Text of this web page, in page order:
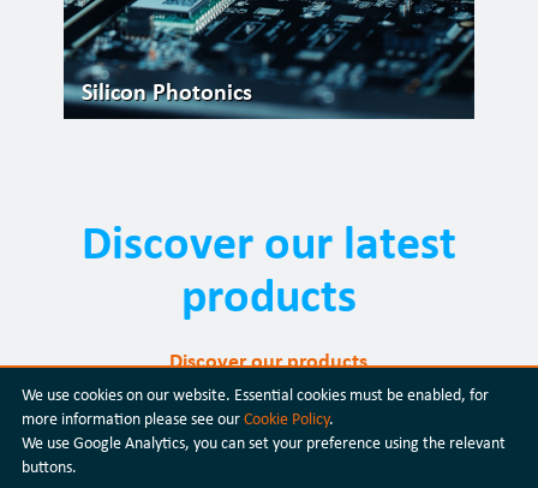
Silicon Photonics
Discover our latest
products
Discover our products
We use cookies on our website. Essential cookies must be enabled, for
more information please see ourCookie Policy.
We use Google Analytics, you can set your preference using the relevant
buttons.